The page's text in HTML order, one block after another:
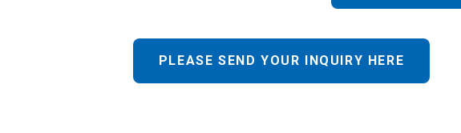
PLEASE SEND YOUR INQUIRY HERE